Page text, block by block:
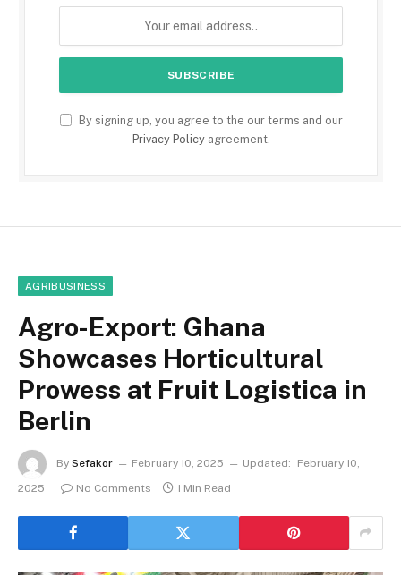
By signing up, you agree to the our terms and our
Privacy Policyagreement.
AGRIBUSINESS
Agro-Export: Ghana
Showcases Horticultural
Prowess at Fruit Logistica in
Berlin
By Sefakor February 10, 2025 Updated:
February 10,
2025
No Comments 1 Min Read